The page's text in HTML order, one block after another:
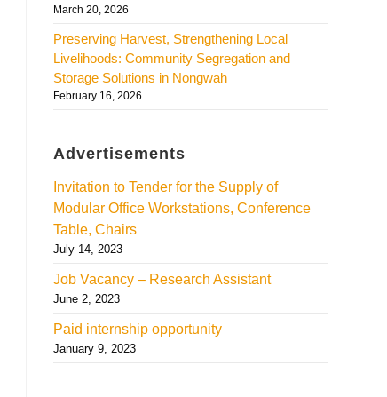
March 20, 2026
Preserving Harvest, Strengthening Local
Livelihoods: Community Segregation and
Storage Solutions in Nongwah
February 16, 2026
Advertisements
Invitation to Tender for the Supply of
Modular Office Workstations, Conference
Table, Chairs
July 14, 2023
Job Vacancy – Research Assistant
June 2, 2023
Paid internship opportunity
January 9, 2023